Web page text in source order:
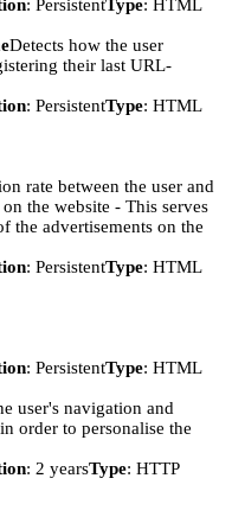
: PersistentType: HTML
Detects how the user
their last URL-
: PersistentType: HTML
rate between the user and
the website - This serves
the advertisements on the
: PersistentType: HTML
: PersistentType: HTML
user's navigation and
order to personalise the
: 2 yearsType: HTTP